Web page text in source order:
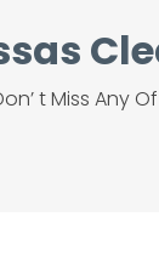
t Miss Any